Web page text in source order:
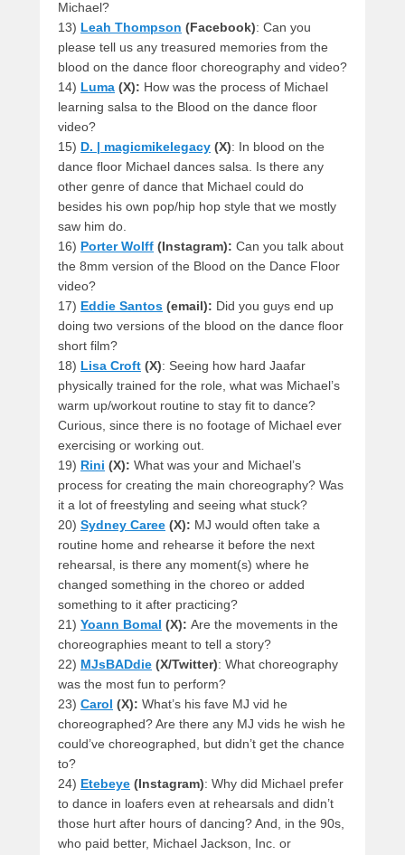
Michael?
13) Leah Thompson (Facebook): Can you
please tell us any treasured memories from the
blood on the dance floor choreography and video?
14) Luma (X): How was the process of Michael
learning salsa to the Blood on the dance floor
video?
15) D. | magicmikelegacy (X): In blood on the
dance floor Michael dances salsa. Is there any
other genre of dance that Michael could do
besides his own pop/hip hop style that we mostly
saw him do.
16) Porter Wolff (Instagram): Can you talk about
the 8mm version of the Blood on the Dance Floor
video?
17) Eddie Santos (email): Did you guys end up
doing two versions of the blood on the dance floor
short film?
18) Lisa Croft (X): Seeing how hard Jaafar
physically trained for the role, what was Michael’s
warm up/workout routine to stay fit to dance?
Curious, since there is no footage of Michael ever
exercising or working out.
19) Rini (X): What was your and Michael’s
process for creating the main choreography? Was
it a lot of freestyling and seeing what stuck?
20) Sydney Caree (X): MJ would often take a
routine home and rehearse it before the next
rehearsal, is there any moment(s) where he
changed something in the choreo or added
something to it after practicing?
21) Yoann Bomal (X): Are the movements in the
choreographies meant to tell a story?
22) MJsBADdie (X/Twitter): What choreography
was the most fun to perform?
23) Carol (X): What’s his fave MJ vid he
choreographed? Are there any MJ vids he wish he
could’ve choreographed, but didn’t get the chance
to?
24) Etebeye (Instagram): Why did Michael prefer
to dance in loafers even at rehearsals and didn’t
those hurt after hours of dancing? And, in the 90s,
who paid better, Michael Jackson, Inc. or